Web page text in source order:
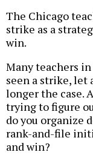
The Chicago
strike as a
win.
Many teachers
seen a strike, let
longer the case.
trying to figure
do you organize
rank-and-file
and win?